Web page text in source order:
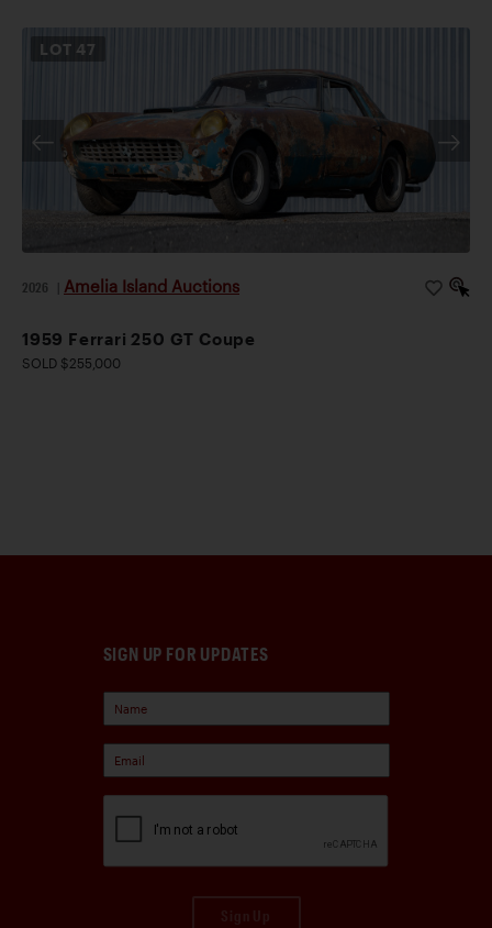
LOT 47
2026 Amelia Island Auctions
1959 Ferrari 250 GT Coupe
SOLD $255,000
SIGN UP FOR UPDATES